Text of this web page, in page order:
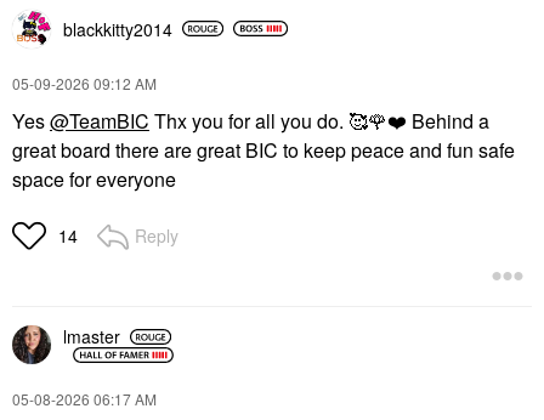
blackkitty2014
‎05-09-2026 09:12 AM
Yes@TeamBIC Thx you for all you do. 🥰🌹❤️ Behind a
great board there are great BIC to keep peace and fun safe
space for everyone
14 Reply
lmaster
‎05-08-2026 06:17 AM